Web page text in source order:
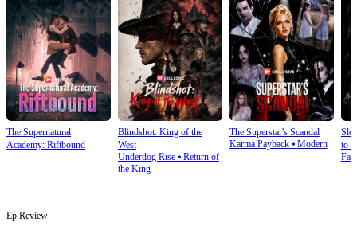
The Supernatural
Academy: Riftbound
Blindshot: King of the
West
Underdog Rise⦁ Return of
the King
The Superstar's Scandal
Karma Payback⦁ Modern
to
Ep Review